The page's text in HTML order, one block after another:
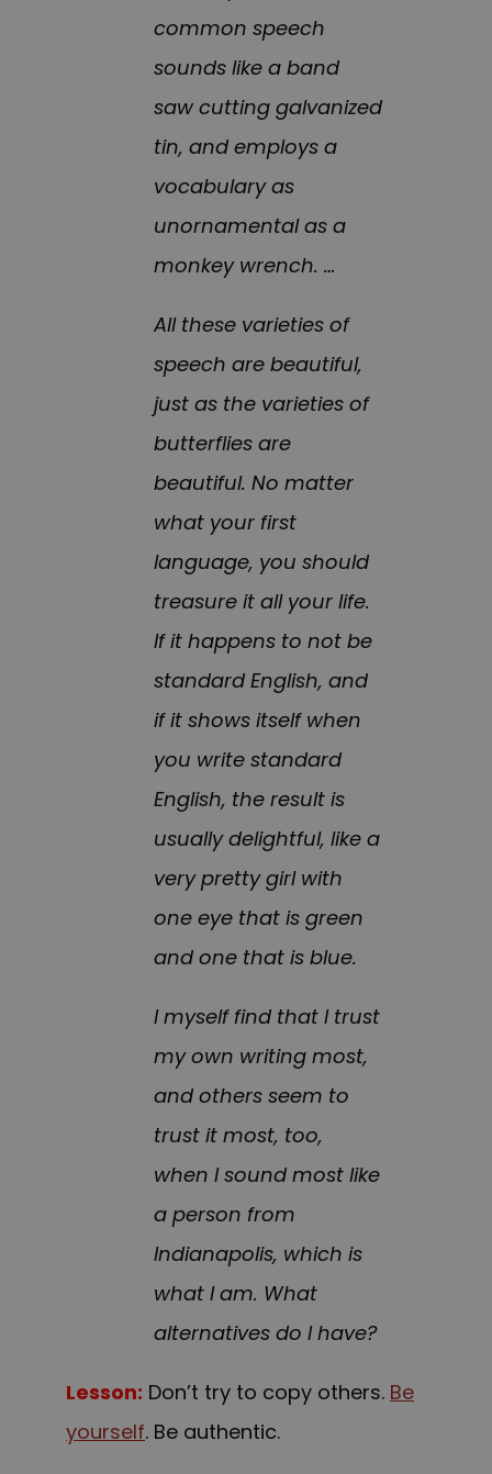
common speech
sounds like a band
saw cutting galvanized
tin, and employs a
vocabulary as
unornamental as a
monkey wrench. …
All these varieties of
speech are beautiful,
just as the varieties of
butterflies are
beautiful. No matter
what your first
language, you should
treasure it all your life.
If it happens to not be
standard English, and
if it shows itself when
you write standard
English, the result is
usually delightful, like a
very pretty girl with
one eye that is green
and one that is blue.
I myself find that I trust
my own writing most,
and others seem to
trust it most, too,
when I sound most like
a person from
Indianapolis, which is
what I am. What
alternatives do I have?
Lesson: Don’t try to copy others. Be
yourself. Be authentic.